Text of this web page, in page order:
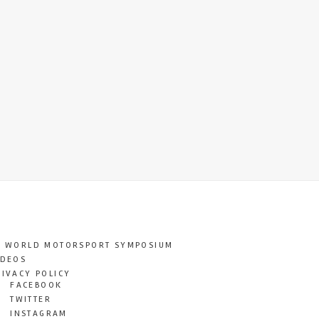
WORLD MOTORSPORT SYMPOSIUM
POLICY
FACEBOOK
TWITTER
INSTAGRAM